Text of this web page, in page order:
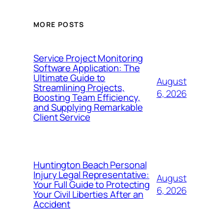
MORE POSTS
Service Project Monitoring
Software Application: The
Ultimate Guide to
Streamlining Projects,
Boosting Team Efficiency,
and Supplying Remarkable
Client Service
August
6, 2026
Huntington Beach Personal
Injury Legal Representative:
Your Full Guide to Protecting
Your Civil Liberties After an
Accident
August
6, 2026